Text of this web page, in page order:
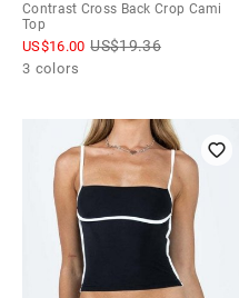
Contrast Cross Back Crop Cami
Top
US$16.00 US$19.36
3 colors